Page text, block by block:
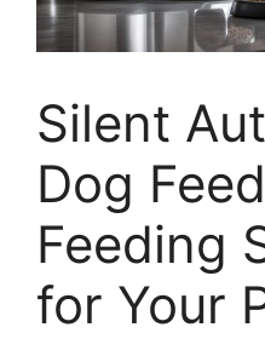
Silent
Dog
Feeding
for Your